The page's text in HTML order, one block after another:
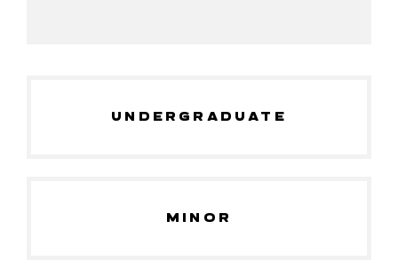
UNDERGRADUATE
MINOR